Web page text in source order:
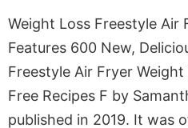
Weight Loss Freestyle Air
Features 600 New,
Freestyle Air Fryer
Free Recipes F by
published in 2019. It was